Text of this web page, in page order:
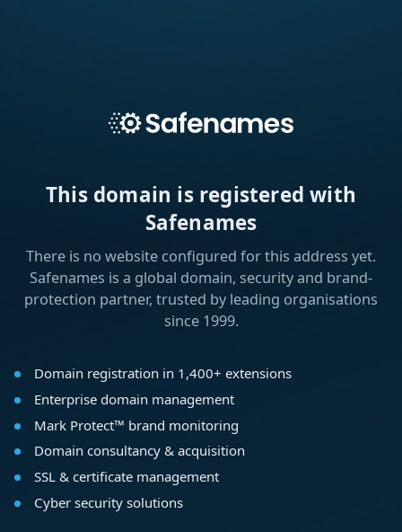
This domain is registered with
Safenames
There is no website configured for this address yet.
Safenames is a global domain, security and brand-
protection partner, trusted by leading organisations
since 1999.
Domain registration in 1,400+ extensions
Enterprise domain management
Mark Protect™ brand monitoring
Domain consultancy & acquisition
SSL & certificate management
Cyber security solutions